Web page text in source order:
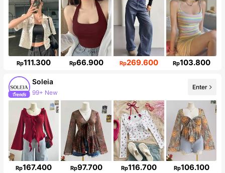
Rp111.300 Rp66.900 Rp269.600 Rp103.800
Soleia
Follower surge 10%
Enter
Rp167.400 Rp97.700 Rp116.700 Rp106.100